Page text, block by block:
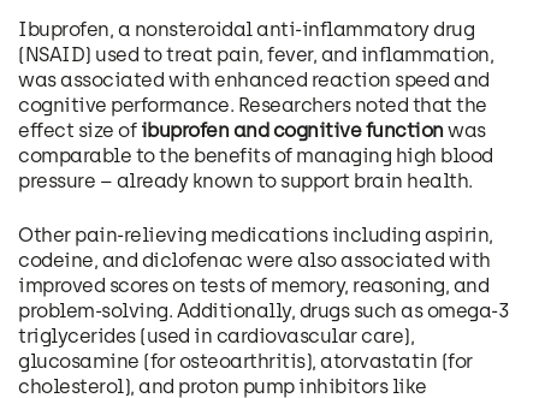
Ibuprofen, a nonsteroidal anti-inflammatory drug
(NSAID) used to treat pain, fever, and inflammation,
was associated with enhanced reaction speed and
cognitive performance. Researchers noted that the
effect size of ibuprofen and cognitive function was
comparable to the benefits of managing high blood
pressure – already known to support brain health.
Other pain-relieving medications including aspirin,
codeine, and diclofenac were also associated with
improved scores on tests of memory, reasoning, and
problem-solving. Additionally, drugs such as omega-3
triglycerides (used in cardiovascular care),
glucosamine (for osteoarthritis), atorvastatin (for
cholesterol), and proton pump inhibitors like